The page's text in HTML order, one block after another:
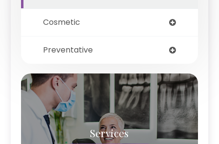
Cosmetic
Preventative
Services